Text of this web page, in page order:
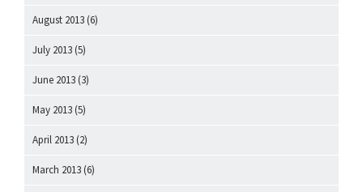
August 2013 (6)
July 2013 (5)
June 2013 (3)
May 2013 (5)
April 2013 (2)
March 2013 (6)